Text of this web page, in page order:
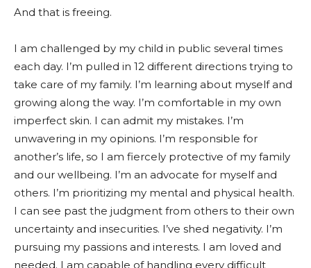
And that is freeing.
I am challenged by my child in public several times
each day. I’m pulled in 12 different directions trying to
take care of my family. I’m learning about myself and
growing along the way. I’m comfortable in my own
imperfect skin. I can admit my mistakes. I’m
unwavering in my opinions. I’m responsible for
another’s life, so I am fiercely protective of my family
and our wellbeing. I’m an advocate for myself and
others. I’m prioritizing my mental and physical health.
I can see past the judgment from others to their own
uncertainty and insecurities. I’ve shed negativity. I’m
pursuing my passions and interests. I am loved and
needed. I am capable of handling every difficult